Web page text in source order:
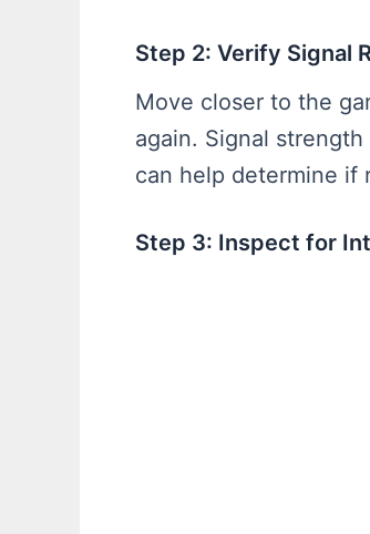
Step 2: Verify Signal
Move closer to the
again. Signal
can help determine if
Step 3: Inspect for